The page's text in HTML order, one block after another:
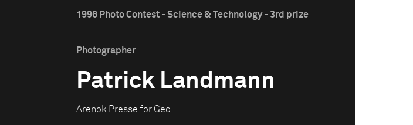
1996 Photo Contest - Science & Technology - 3rd prize
Photographer
Patrick Landmann
Arenok Presse for Geo